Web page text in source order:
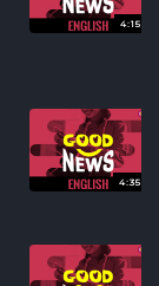
4:15
4:35